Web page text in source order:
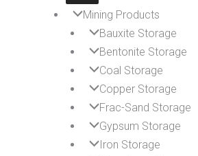
Mining Products
Bauxite Storage
Bentonite Storage
Coal Storage
Copper Storage
Frac-Sand Storage
Gypsum Storage
Iron Storage